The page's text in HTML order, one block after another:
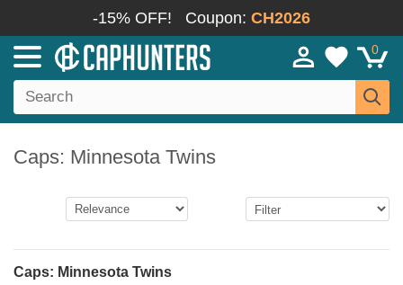
-15% OFF! Coupon: CH2026
0
Caps: Minnesota Twins
Caps: Minnesota Twins